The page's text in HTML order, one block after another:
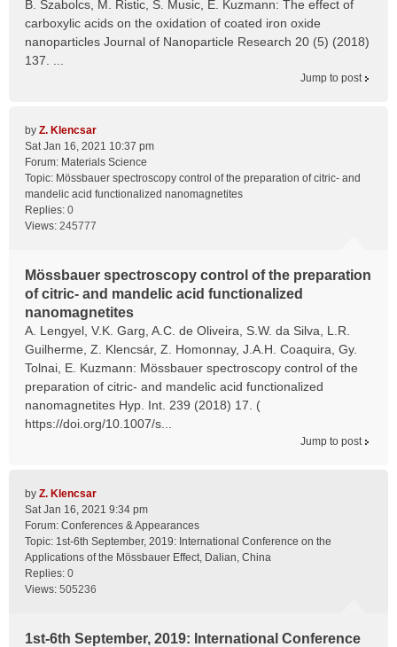
B. Szabolcs, M. Ristic, S. Music, E. Kuzmann: The effect of
carboxylic acids on the oxidation of coated iron oxide
nanoparticles Journal of Nanoparticle Research 20 (5) (2018)
137. ...
Jump to post
by Z. Klencsar
Sat Jan 16, 2021 10:37 pm
Forum: Materials Science
Topic: Mössbauer spectroscopy control of the preparation of citric- and
mandelic acid functionalized nanomagnetites
Replies: 0
Views: 245777
Mössbauer spectroscopy control of the preparation
of citric- and mandelic acid functionalized
nanomagnetites
A. Lengyel, V.K. Garg, A.C. de Oliveira, S.W. da Silva, L.R.
Guilherme, Z. Klencsár, Z. Homonnay, J.A.H. Coaquira, Gy.
Tolnai, E. Kuzmann: Mössbauer spectroscopy control of the
preparation of citric- and mandelic acid functionalized
nanomagnetites Hyp. Int. 239 (2018) 17. (
https://doi.org/10.1007/s...
Jump to post
by Z. Klencsar
Sat Jan 16, 2021 9:34 pm
Forum: Conferences & Appearances
Topic: 1st-6th September, 2019: International Conference on the
Applications of the Mössbauer Effect, Dalian, China
Replies: 0
Views: 505236
1st-6th September, 2019: International Conference